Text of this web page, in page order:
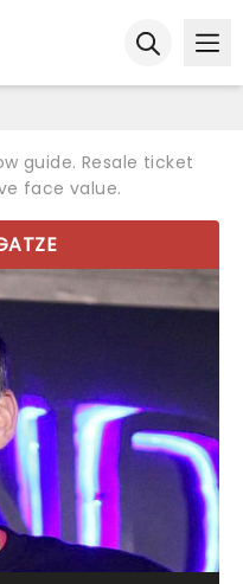
guide. Resale ticket
face value.